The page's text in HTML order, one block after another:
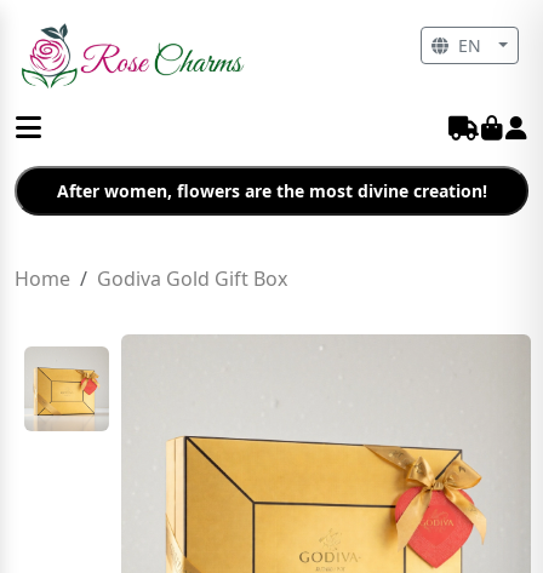
After women, flowers are the most divine creation!
Home Godiva Gold Gift Box
EN